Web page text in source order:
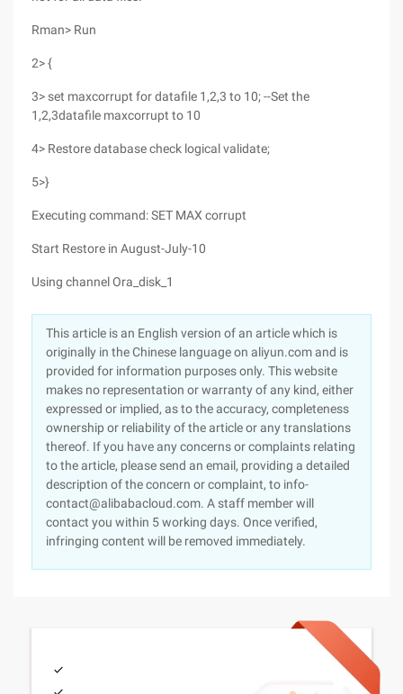
Rman> Run
2> {
3> set maxcorrupt for datafile 1,2,3 to 10; --Set the
1,2,3datafile maxcorrupt to 10
4> Restore database check logical validate;
5>}
Executing command: SET MAX corrupt
Start Restore in August-July-10
Using channel Ora_disk_1
This article is an English version of an article which is
originally in the Chinese language on aliyun.com and is
provided for information purposes only. This website
makes no representation or warranty of any kind, either
expressed or implied, as to the accuracy, completeness
ownership or reliability of the article or any translations
thereof. If you have any concerns or complaints relating
to the article, please send an email, providing a detailed
description of the concern or complaint, to info-
contact@alibabacloud.com. A staff member will
contact you within 5 working days. Once verified,
infringing content will be removed immediately.